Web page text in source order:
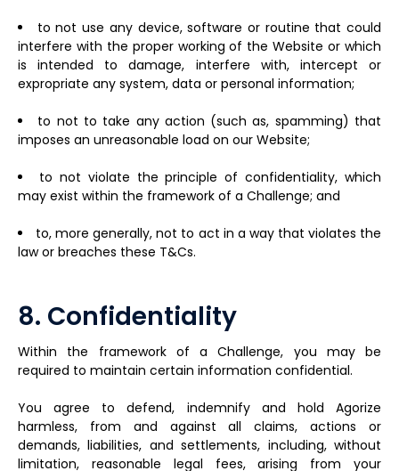
to not use any device, software or routine that could
interfere with the proper working of the Website or which
is intended to damage, interfere with, intercept or
expropriate any system, data or personal information;
to not to take any action (such as, spamming) that
imposes an unreasonable load on our Website;
to not violate the principle of confidentiality, which
may exist within the framework of a Challenge; and
to, more generally, not to act in a way that violates the
law or breaches these T&Cs.
8. Confidentiality
Within the framework of a Challenge, you may be
required to maintain certain information confidential.
You agree to defend, indemnify and hold Agorize
harmless, from and against all claims, actions or
demands, liabilities, and settlements, including, without
limitation, reasonable legal fees, arising from your